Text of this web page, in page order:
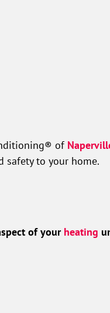
of
safety to your home.
of your heating